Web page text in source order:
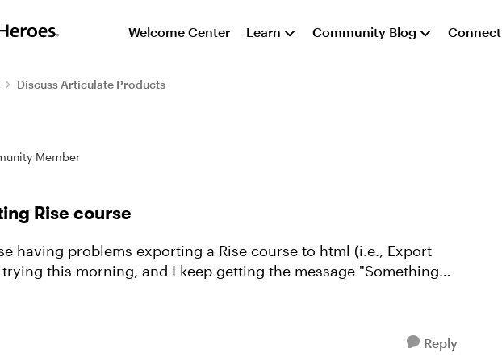
Welcome Center Learn Community Blog Connect
Discuss Articulate Products
Member
Rise course
having problems exporting a Rise course to html (i.e., Export
this morning, and I keep getting the message "Something
an e...
Reply